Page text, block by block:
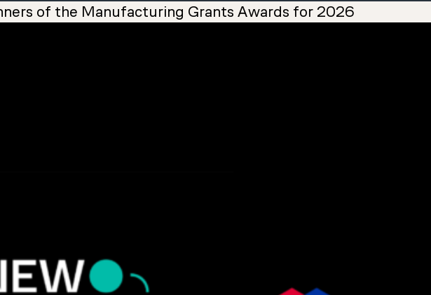
of the Manufacturing Grants Awards for 2026